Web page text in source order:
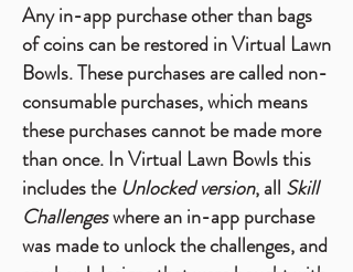
Any in-app purchase other than bags
of coins can be restored in Virtual Lawn
Bowls. These purchases are called non-
consumable purchases, which means
these purchases cannot be made more
than once. In Virtual Lawn Bowls this
includes theUnlocked version, all Skill
Challengeswhere an in-app purchase
was made to unlock the challenges, and